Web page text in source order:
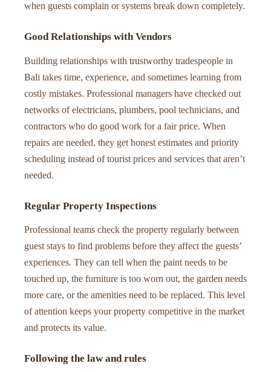
when guests complain or systems break down completely.
Good Relationships with Vendors
Building relationships with trustworthy tradespeople in
Bali takes time, experience, and sometimes learning from
costly mistakes. Professional managers have checked out
networks of electricians, plumbers, pool technicians, and
contractors who do good work for a fair price. When
repairs are needed, they get honest estimates and priority
scheduling instead of tourist prices and services that aren’t
needed.
Regular Property Inspections
Professional teams check the property regularly between
guest stays to find problems before they affect the guests’
experiences. They can tell when the paint needs to be
touched up, the furniture is too worn out, the garden needs
more care, or the amenities need to be replaced. This level
of attention keeps your property competitive in the market
and protects its value.
Following the law and rules